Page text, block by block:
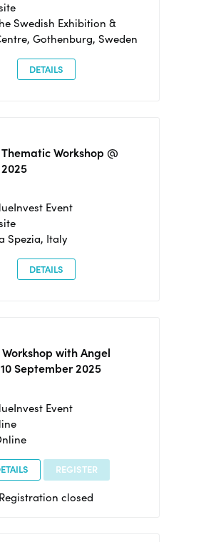
Swedish Exhibition &
Gothenburg, Sweden
DETAILS
Workshop @
Event
Spezia, Italy
DETAILS
with Angel
September 2025
Event
REGISTER
Registration closed